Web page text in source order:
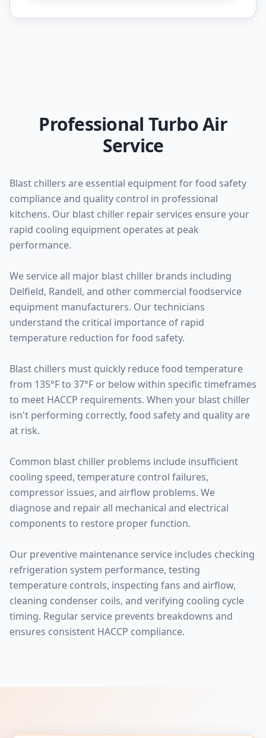
Professional Turbo Air
Service
Blast chillers are essential equipment for food safety
compliance and quality control in professional
kitchens. Our blast chiller repair services ensure your
rapid cooling equipment operates at peak
performance.
We service all major blast chiller brands including
Delfield, Randell, and other commercial foodservice
equipment manufacturers. Our technicians
understand the critical importance of rapid
temperature reduction for food safety.
Blast chillers must quickly reduce food temperature
from 135°F to 37°F or below within specific timeframes
to meet HACCP requirements. When your blast chiller
isn't performing correctly, food safety and quality are
at risk.
Common blast chiller problems include insufficient
cooling speed, temperature control failures,
compressor issues, and airflow problems. We
diagnose and repair all mechanical and electrical
components to restore proper function.
Our preventive maintenance service includes checking
refrigeration system performance, testing
temperature controls, inspecting fans and airflow,
cleaning condenser coils, and verifying cooling cycle
timing. Regular service prevents breakdowns and
ensures consistent HACCP compliance.